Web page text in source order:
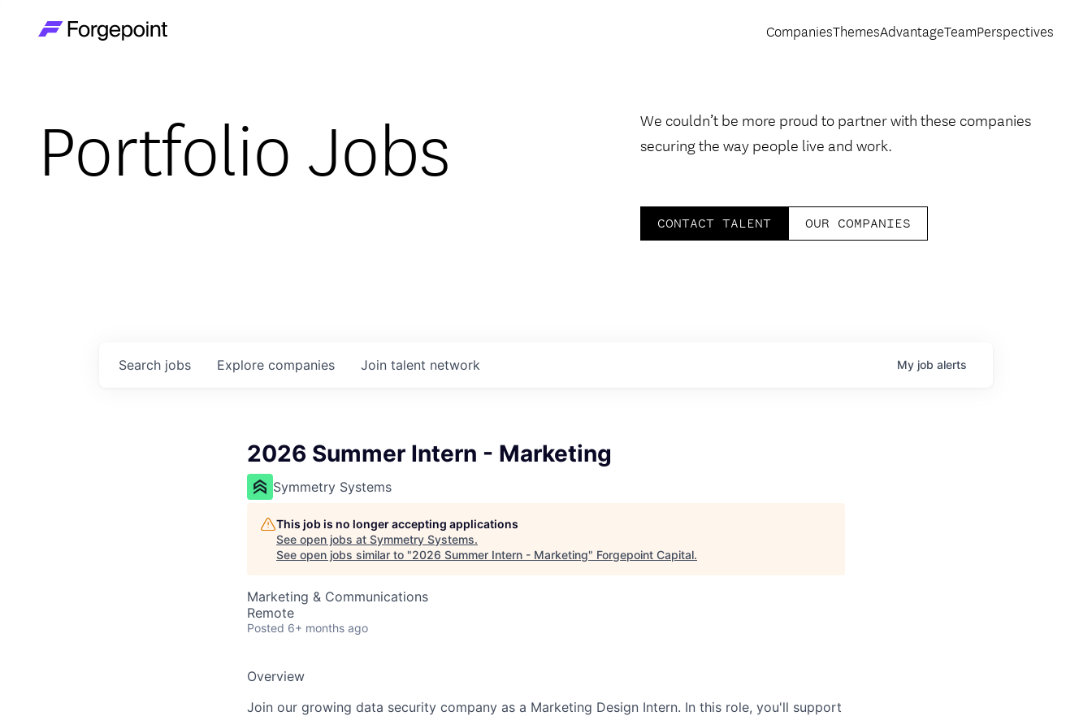
CompaniesThemesAdvantageTeamPerspectives
Portfolio Jobs
We couldn’t be more proud to partner with these companies
securing the way people live and work.
CONTACT TALENT OUR COMPANIES
Search jobs Explore companies Join talent network My job alerts
2026 Summer Intern - Marketing
Symmetry Systems
This job is no longer accepting applications
See open jobs at Symmetry Systems.
See open jobs similar to "2026 Summer Intern - Marketing" Forgepoint Capital.
Marketing & Communications
Remote
Posted 6+ months ago
Overview
Join our growing data security company as a Marketing Design Intern. In this role, you'll support